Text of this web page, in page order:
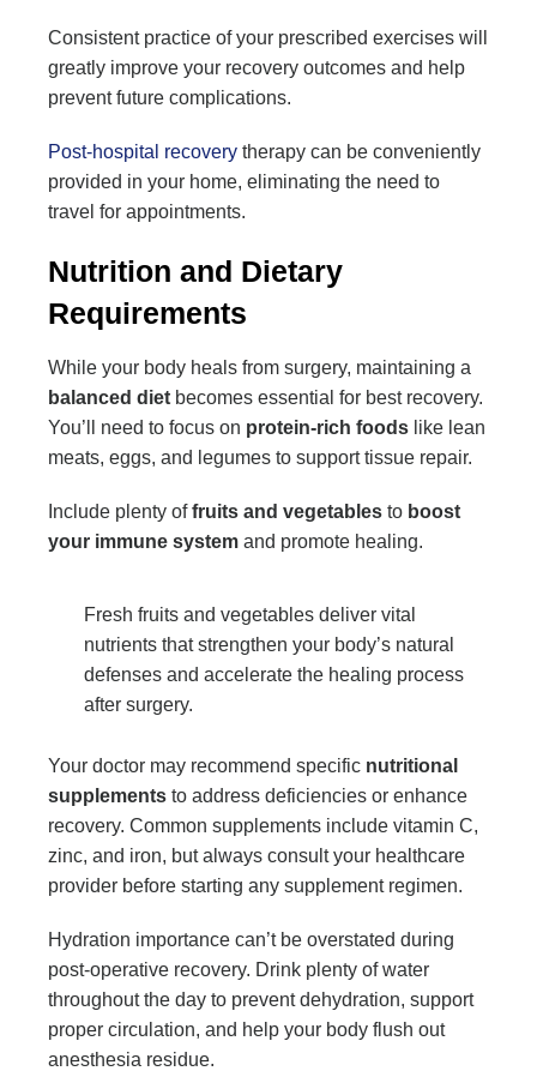
Consistent practice of your prescribed exercises will
greatly improve your recovery outcomes and help
prevent future complications.
Post-hospital recovery therapy can be conveniently
provided in your home, eliminating the need to
travel for appointments.
Nutrition and Dietary
Requirements
While your body heals from surgery, maintaining a
balanced diet becomes essential for best recovery.
You’ll need to focus on protein-rich foods like lean
meats, eggs, and legumes to support tissue repair.
Include plenty offruits and vegetables to boost
your immune system and promote healing.
Fresh fruits and vegetables deliver vital
nutrients that strengthen your body’s natural
defenses and accelerate the healing process
after surgery.
Your doctor may recommend specific nutritional
supplements to address deficiencies or enhance
recovery. Common supplements include vitamin C,
zinc, and iron, but always consult your healthcare
provider before starting any supplement regimen.
Hydration importance can’t be overstated during
post-operative recovery. Drink plenty of water
throughout the day to prevent dehydration, support
proper circulation, and help your body flush out
anesthesia residue.